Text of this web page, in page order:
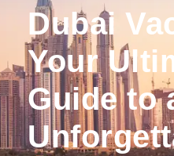
Dubai
Your
Guide to